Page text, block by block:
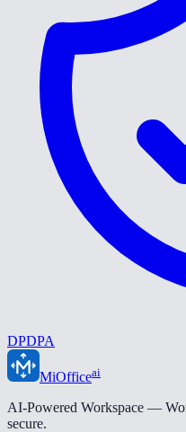
DPDPA
MiOfficeai
AI-Powered Workspace —
secure.